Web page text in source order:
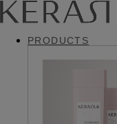
PRODUCTS